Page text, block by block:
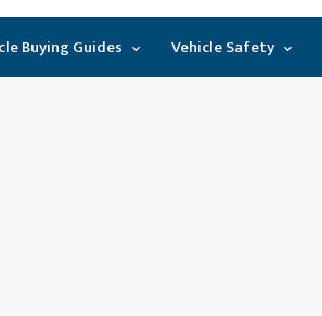
Buying Guides Vehicle Safety